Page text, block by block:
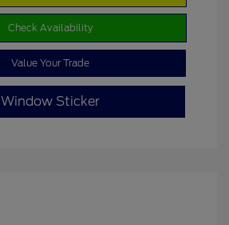
Check Availability
Value Your Trade
Window Sticker